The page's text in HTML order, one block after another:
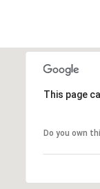
This page
Do you own